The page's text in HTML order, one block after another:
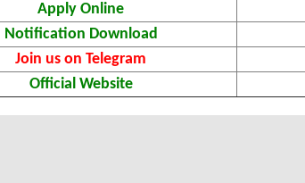
Apply Online
Notification Download
Join us on Telegram
Official Website